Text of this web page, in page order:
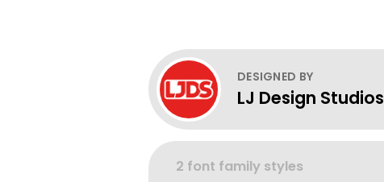
DESIGNED BY
LJ Design Studios
2 font family styles